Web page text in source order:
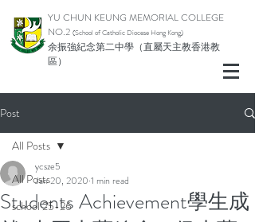
YU CHUN KEUNG MEMORIAL COLLEGE
NO.2 (School of Catholic Diocese Hong Kong)
余振強紀念第二中學（直屬天主教香港教
區）
Post
All Posts
school 25-26
All Posts
Students Achievement學生成
ycsze5
Jan 20, 2020 1 min read